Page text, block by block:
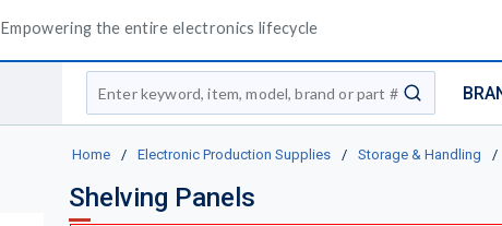
Empowering the entire electronics lifecycle
Site Search
submit
Home / Electronic Production Supplies / Storage & Handling /
Shelving Panels